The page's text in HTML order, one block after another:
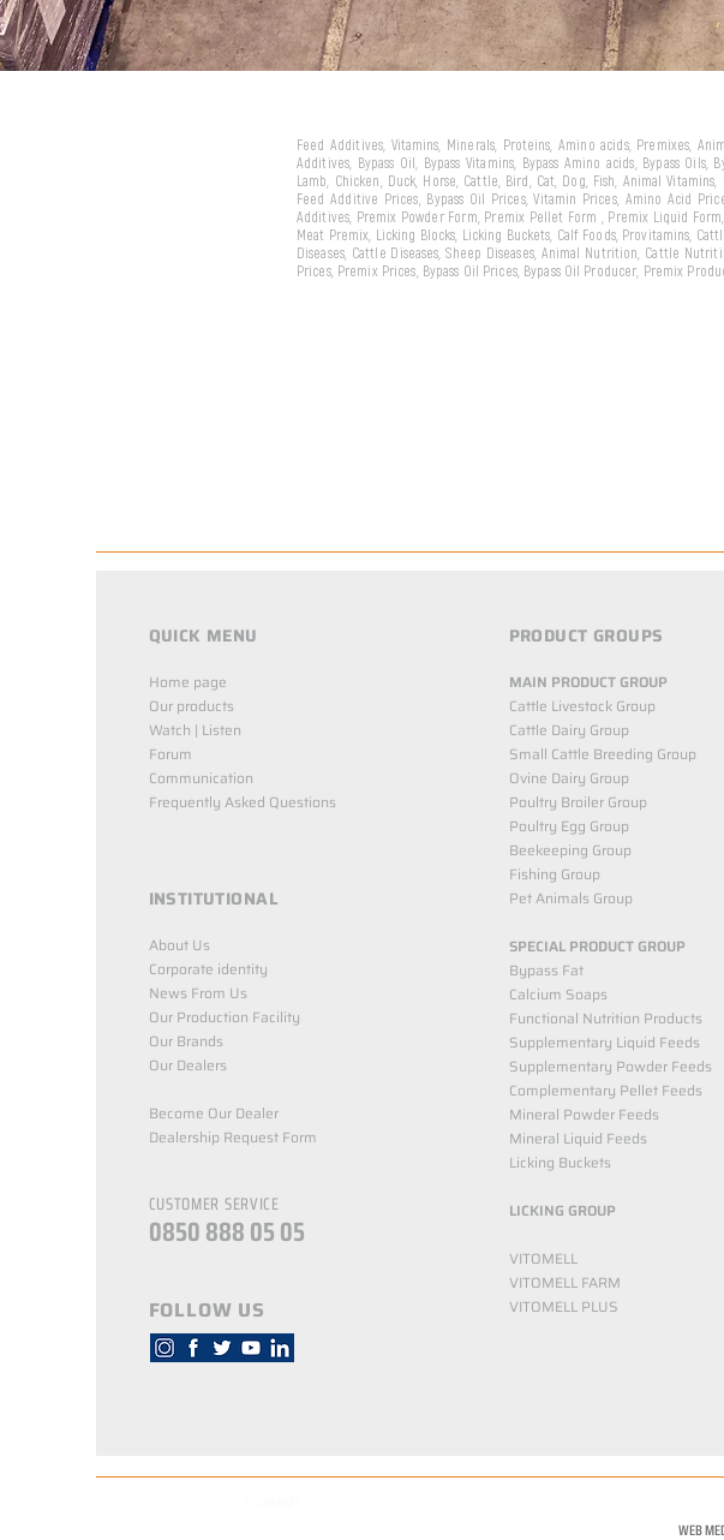
Feed Additives, Vitamins, Minerals, Proteins, Amino acids, Premixes,
Additives, Bypass Oil, Bypass Vitamins, Bypass Amino acids, Bypass Oils,
Lamb, Chicken, Duck, Horse, Cattle, Bird, Cat, Dog, Fish, Animal
Feed Additive Prices, Bypass Oil Prices, Vitamin Prices, Amino Acid
Additives, Premix Powder Form, Premix Pellet Form , Premix Liquid
Meat Premix, Licking Blocks, Licking Buckets, Calf Foods, Provitamins,
Diseases, Cattle Diseases, Sheep Diseases, Animal Nutrition, Cattle
Prices, Premix Prices, Bypass Oil Prices, Bypass Oil Producer, Premix
QUICK MENU
Home page
Our products
Watch | Listen
Forum
Communication
Frequently Asked Questions
INSTITUTIONAL
About Us
Corporate identity
News From Us
Our Production Facility
Our Brands
Our Dealers
Become Our Dealer
Dealership Request Form
CUSTOMER SERVICE
0850 888 05 05
FOLLOW US
PRODUCT GROUPS
MAIN PRODUCT GROUP
Cattle Livestock Group
Cattle Dairy Group
Small Cattle Breeding Group
Ovine Dairy Group
Poultry Broiler Group
Poultry Egg Group
Beekeeping Group
Fishing Group
Pet Animals Group
SPECIAL PRODUCT GROUP
Bypass Fat
Calcium Soaps
Functional Nutrition Products
Supplementary Liquid Feeds​
Supplementary Powder Feeds
Complementary Pellet Feeds
Mineral Powder Feeds
Mineral Liquid Feeds
Licking Buckets
LICKING GROUP
VITOMELL
VITOMELL FARM
VITOMELL PLUS
WEB